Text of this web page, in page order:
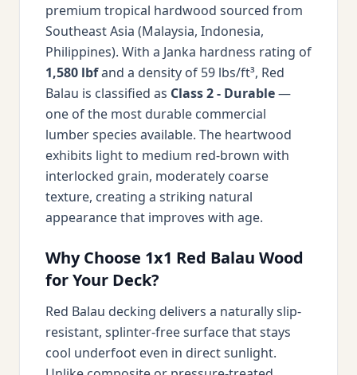
premium tropical hardwood sourced from
Southeast Asia (Malaysia, Indonesia,
Philippines). With a Janka hardness rating of
1,580 lbfand a density of 59 lbs/ft³, Red
Balau is classified as Class 2 - Durable—
one of the most durable commercial
lumber species available. The heartwood
exhibits light to medium red-brown with
interlocked grain, moderately coarse
texture, creating a striking natural
appearance that improves with age.
Why Choose 1x1 Red Balau Wood
for Your Deck?
Red Balau decking delivers a naturally slip-
resistant, splinter-free surface that stays
cool underfoot even in direct sunlight.